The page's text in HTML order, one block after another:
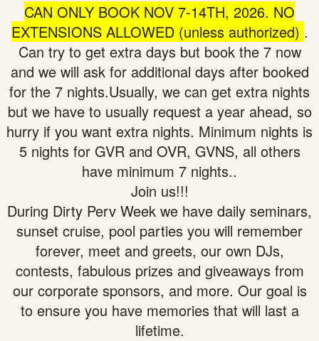
CAN ONLY BOOK NOV 7-14TH, 2026. NO
EXTENSIONS ALLOWED (unless authorized) .
Can try to get extra days but book the 7 now
and we will ask for additional days after booked
for the 7 nights.Usually, we can get extra nights
but we have to usually request a year ahead, so
hurry if you want extra nights. Minimum nights is
5 nights for GVR and OVR, GVNS, all others
have minimum 7 nights..
Join us!!!
During Dirty Perv Week we have daily seminars,
sunset cruise, pool parties you will remember
forever, meet and greets, our own DJs,
contests, fabulous prizes and giveaways from
our corporate sponsors, and more. Our goal is
to ensure you have memories that will last a
lifetime.